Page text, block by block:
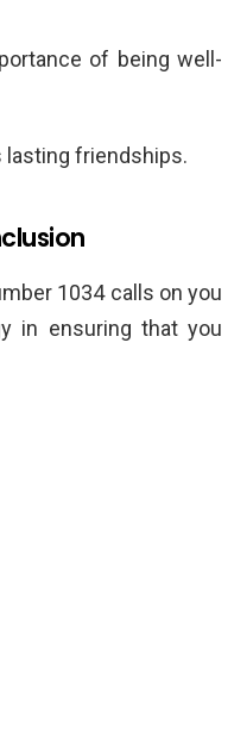
of being well-
friendships.
1034 calls on you
in ensuring that you